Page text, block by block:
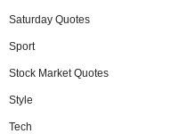
Saturday Quotes
Sport
Stock Market Quotes
Style
Tech